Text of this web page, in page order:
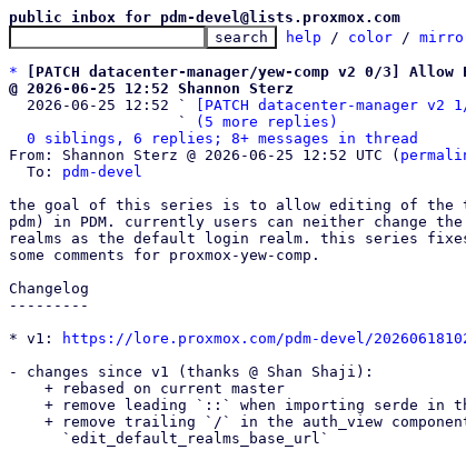
public inbox for pdm-devel@lists.proxmox.com
help / color /
*
[PATCH datacenter-manager/yew-comp v2 0/3]
@ 2026-06-25 12:52 Shannon Sterz
2026-06-25 12:52 `
[PATCH datacenter-manager
                   `
(5 more replies)
0 siblings, 6 replies; 8+ messages in thread
From: Shannon Sterz @ 2026-06-25 12:52 UTC (
  To:
pdm-devel
the goal of this series is to allow editing of the
pdm) in PDM. currently users can neither change the
realms as the default login realm. this series
some comments for proxmox-yew-comp.
Changelog
---------
* v1:
https://lore.proxmox.com/pdm-devel/
- changes since v1 (thanks @ Shan Shaji):